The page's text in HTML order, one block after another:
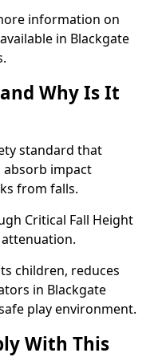
information on
in Blackgate
Why Is It
standard that
absorb impact
from falls.
Critical Fall Height
children, reduces
in Blackgate
play environment.
With This